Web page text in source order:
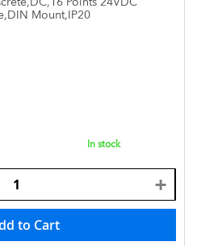
Mount,IP20
In stock
to Cart